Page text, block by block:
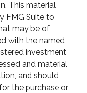
This material
FMG Suite to
may be of
with the named
investment
and material
and should
the purchase or